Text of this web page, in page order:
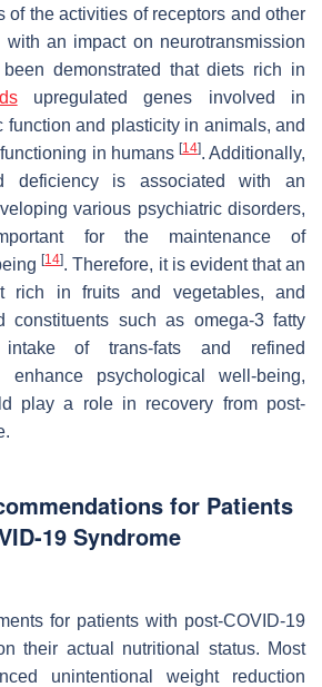
of the activities of receptors and other
with an impact on neurotransmission
demonstrated that diets rich in
upregulated genes involved in
function and plasticity in animals, and
in humans [14]. Additionally,
deficiency is associated with an
various psychiatric disorders,
for the maintenance of
[14]. Therefore, it is evident that an
rich in fruits and vegetables, and
constituents such as omega-3 fatty
of trans-fats and refined
enhance psychological well-being,
play a role in recovery from post-
for Patients
19 Syndrome
for patients with post-COVID-19
their actual nutritional status. Most
unintentional weight reduction